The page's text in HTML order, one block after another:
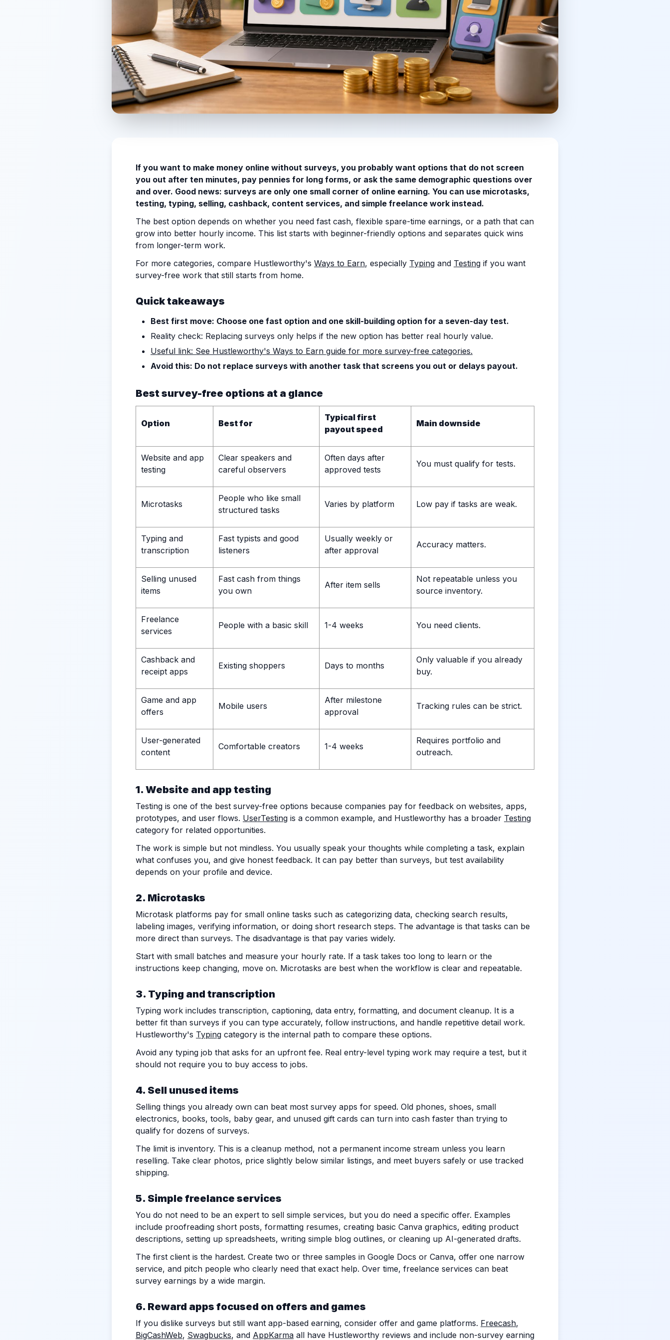
If you want to make money online without surveys, you probably want options that do not screen
you out after ten minutes, pay pennies for long forms, or ask the same demographic questions over
and over. Good news: surveys are only one small corner of online earning. You can use microtasks,
testing, typing, selling, cashback, content services, and simple freelance work instead.
The best option depends on whether you need fast cash, flexible spare-time earnings, or a path that can
grow into better hourly income. This list starts with beginner-friendly options and separates quick wins
from longer-term work.
For more categories, compare Hustleworthy's Ways to Earn, especially Typing and Testing if you want
survey-free work that still starts from home.
Quick takeaways
Best first move: Choose one fast option and one skill-building option for a seven-day test.
Reality check: Replacing surveys only helps if the new option has better real hourly value.
Useful link: See Hustleworthy's Ways to Earn guide for more survey-free categories.
Avoid this: Do not replace surveys with another task that screens you out or delays payout.
Best survey-free options at a glance
Option Best for
Typical first
payout speed
Main downside
Website and app
testing
Clear speakers and
careful observers
Often days after
approved tests
You must qualify for tests.
Microtasks
People who like small
structured tasks
Varies by platform Low pay if tasks are weak.
Typing and
transcription
Fast typists and good
listeners
Usually weekly or
after approval
Accuracy matters.
Selling unused
items
Fast cash from things
you own
After item sells
Not repeatable unless you
source inventory.
Freelance
services
People with a basic skill 1-4 weeks You need clients.
Cashback and
receipt apps
Existing shoppers Days to months
Only valuable if you already
buy.
Game and app
offers
Mobile users
After milestone
approval
Tracking rules can be strict.
User-generated
content
Comfortable creators 1-4 weeks
Requires portfolio and
outreach.
1. Website and app testing
Testing is one of the best survey-free options because companies pay for feedback on websites, apps,
prototypes, and user flows. UserTesting is a common example, and Hustleworthy has a broader Testing
category for related opportunities.
The work is simple but not mindless. You usually speak your thoughts while completing a task, explain
what confuses you, and give honest feedback. It can pay better than surveys, but test availability
depends on your profile and device.
2. Microtasks
Microtask platforms pay for small online tasks such as categorizing data, checking search results,
labeling images, verifying information, or doing short research steps. The advantage is that tasks can be
more direct than surveys. The disadvantage is that pay varies widely.
Start with small batches and measure your hourly rate. If a task takes too long to learn or the
instructions keep changing, move on. Microtasks are best when the workflow is clear and repeatable.
3. Typing and transcription
Typing work includes transcription, captioning, data entry, formatting, and document cleanup. It is a
better fit than surveys if you can type accurately, follow instructions, and handle repetitive detail work.
Hustleworthy's Typing category is the internal path to compare these options.
Avoid any typing job that asks for an upfront fee. Real entry-level typing work may require a test, but it
should not require you to buy access to jobs.
4. Sell unused items
Selling things you already own can beat most survey apps for speed. Old phones, shoes, small
electronics, books, tools, baby gear, and unused gift cards can turn into cash faster than trying to
qualify for dozens of surveys.
The limit is inventory. This is a cleanup method, not a permanent income stream unless you learn
reselling. Take clear photos, price slightly below similar listings, and meet buyers safely or use tracked
shipping.
5. Simple freelance services
You do not need to be an expert to sell simple services, but you do need a specific offer. Examples
include proofreading short posts, formatting resumes, creating basic Canva graphics, editing product
descriptions, setting up spreadsheets, writing simple blog outlines, or cleaning up AI-generated drafts.
The first client is the hardest. Create two or three samples in Google Docs or Canva, offer one narrow
service, and pitch people who clearly need that exact help. Over time, freelance services can beat
survey earnings by a wide margin.
6. Reward apps focused on offers and games
If you dislike surveys but still want app-based earning, consider offer and game platforms. Freecash,
BigCashWeb, Swagbucks, and AppKarma all have Hustleworthy reviews and include non-survey earning